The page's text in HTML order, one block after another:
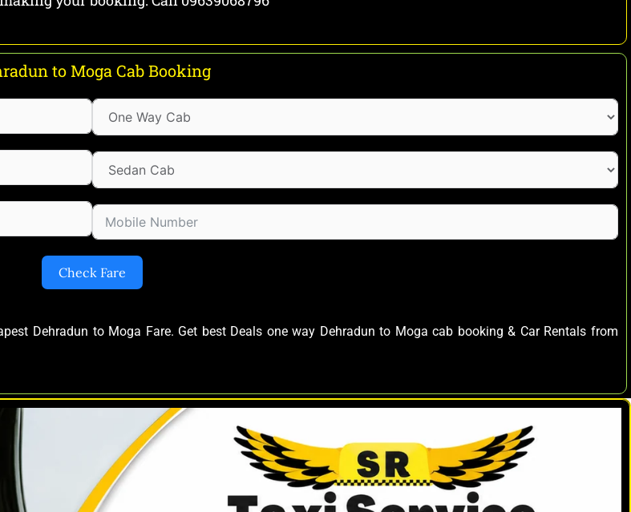
to Moga Cab Booking
Check Fare
Dehradun to Moga Fare. Get best Deals one way Dehradun to Moga cab booking & Car Rentals from